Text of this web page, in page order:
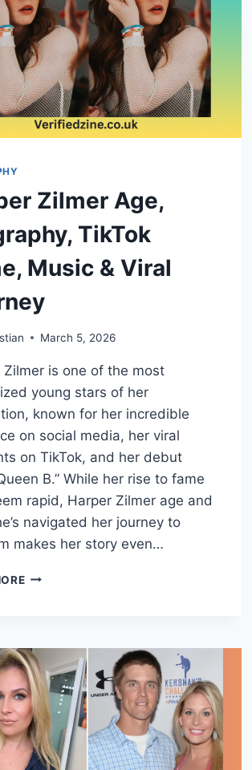
Zilmer Age,
TikTok
Music & Viral
March 5, 2026
Zilmer is one of the most
young stars of her
known for her incredible
on social media, her viral
on TikTok, and her debut
B.” While her rise to fame
rapid, Harper Zilmer age and
navigated her journey to
makes her story even…
HARPER
FAME,
MUSIC
&
VIRAL
JOURNEY